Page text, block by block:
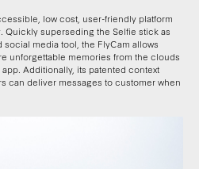
low cost, user-friendly platform
Quickly superseding the Selfie stick as
media tool, the FlyCam allows
unforgettable memories from the clouds
Additionally, its patented context
can deliver messages to customer when